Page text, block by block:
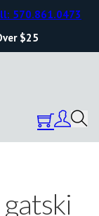
$25
570.861.0473